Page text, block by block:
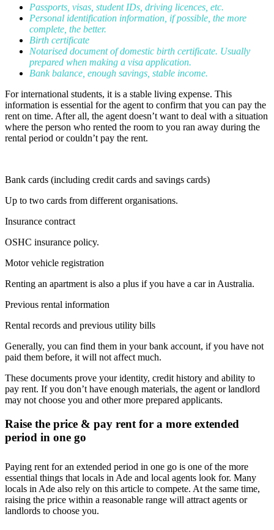
Passports, visas, student IDs, driving licences, etc.
Personal identification information, if possible, the more
complete, the better.
Birth certificate
Notarised document of domestic birth certificate. Usually
prepared when making a visa application.
Bank balance, enough savings, stable income.
For international students, it is a stable living expense. This
information is essential for the agent to confirm that you can pay the
rent on time. After all, the agent doesn’t want to deal with a situation
where the person who rented the room to you ran away during the
rental period or couldn’t pay the rent.
Bank cards (including credit cards and savings cards)
Up to two cards from different organisations.
Insurance contract
OSHC insurance policy.
Motor vehicle registration
Renting an apartment is also a plus if you have a car in Australia.
Previous rental information
Rental records and previous utility bills
Generally, you can find them in your bank account, if you have not
paid them before, it will not affect much.
These documents prove your identity, credit history and ability to
pay rent. If you don’t have enough materials, the agent or landlord
may not choose you and other more prepared applicants.
Raise the price & pay rent for a more extended
period in one go
Paying rent for an extended period in one go is one of the more
essential things that locals in Ade and local agents look for. Many
locals in Ade also rely on this article to compete. At the same time,
raising the price within a reasonable range will attract agents or
landlords to choose you.